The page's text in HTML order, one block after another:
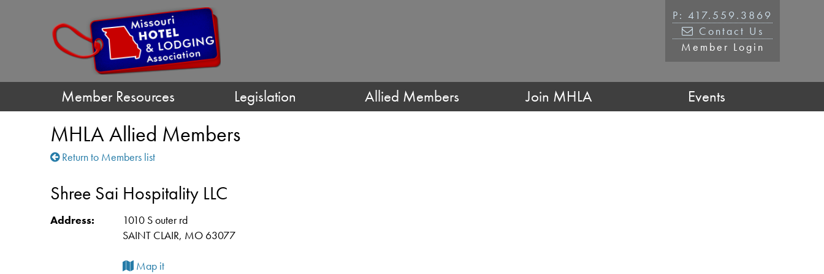
P: 417.559.3869
Contact Us
Member Login
Member Resources Legislation Allied Members Join MHLA Events
MHLA Allied Members
Return to Members list
Shree Sai Hospitality LLC
Address:
1010 S outer rd
SAINT CLAIR, MO 63077
Map it